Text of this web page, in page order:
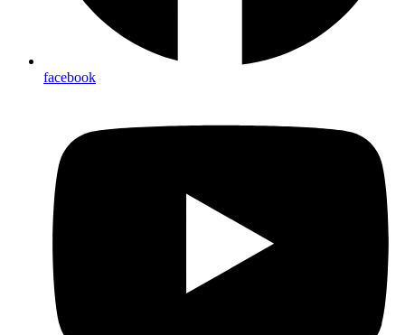
facebook